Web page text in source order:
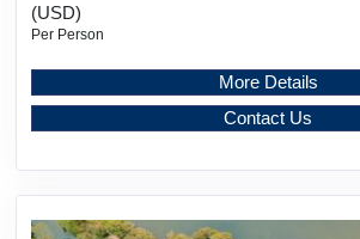
(USD)
Per Person
More Details
Contact Us